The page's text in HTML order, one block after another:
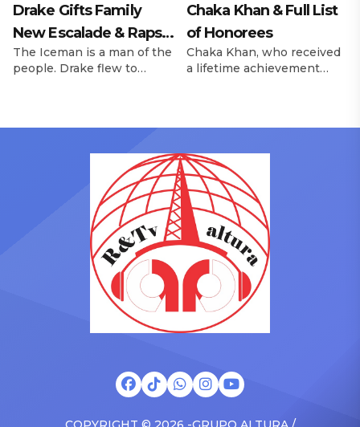
[…]
Latin […]
Drake Gifts Family
New Escalade & Raps
Along to ‘Janice STFU’
The Iceman is a man of the
people. Drake flew to
singing along with his kids
Drizzy anthems, and
surprised the family with a
brand new Escalade SUV.
Drake was in the backseat
rapping along to […]
Chaka Khan & Full List
of Honorees
Chaka Khan, who received
a lifetime achievement
on Friday, June 12, when
with the Vanguard Award
at The Connie Orlando
Foundation Presents Black
Women in Music Dinner.
The event, now in its
second year, is being […]